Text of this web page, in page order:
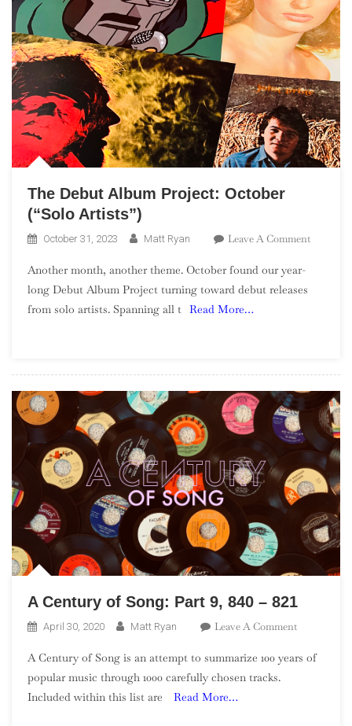
The Debut Album Project: October
(“Solo Artists”)
October 31, 2023 Matt Ryan Leave A CommentOn
Another month, another theme. October found our year-
long Debut Album Project turning toward debut releases
from solo artists. Spanning all t Read More…
A Century of Song: Part 9, 840 – 821
April 30, 2020 Matt Ryan Leave A CommentOn
Century
A Century of Song is an attempt to summarize 100 years of
popular music through 1000 carefully chosen tracks.
Included within this list are
Read More…